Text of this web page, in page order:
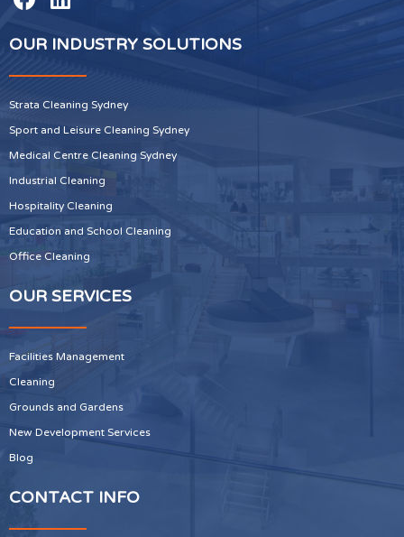
OUR INDUSTRY SOLUTIONS
Strata Cleaning Sydney
Sport and Leisure Cleaning Sydney
Medical Centre Cleaning Sydney
Industrial Cleaning
Hospitality Cleaning
Education and School Cleaning
Office Cleaning
OUR SERVICES
Facilities Management
Cleaning
Grounds and Gardens
New Development Services
Blog
CONTACT INFO